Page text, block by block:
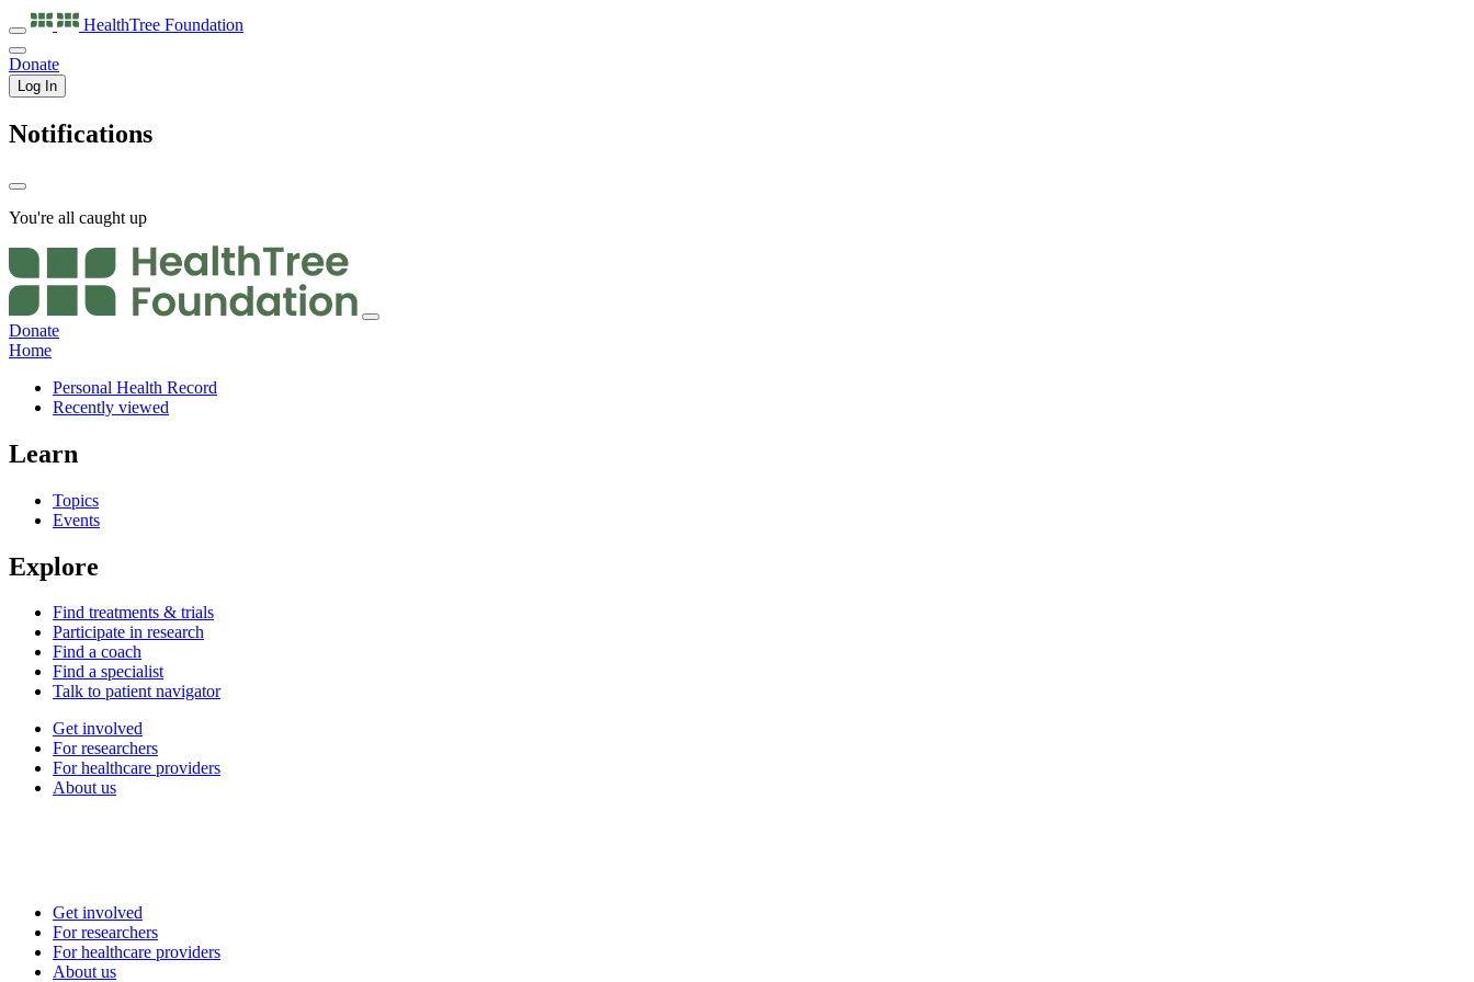
HealthTree Foundation
Donate
Log In
Notifications
You're all caught up
Donate
Home
Personal Health Record
Recently viewed
Learn
Topics
Events
Explore
Find treatments & trials
Participate in research
Find a coach
Find a specialist
Talk to patient navigator
Get involved
For researchers
For healthcare providers
About us
Get involved
For researchers
For healthcare providers
About us